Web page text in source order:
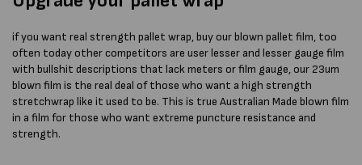
if you want real strength pallet wrap, buy our blown pallet film, too
often today other competitors are user lesser and lesser gauge film
with bullshit descriptions that lack meters or film gauge, our 23um
blown film is the real deal of those who want a high strength
stretchwrap like it used to be. This is true Australian Made blown film
in a film for those who want extreme puncture resistance and
strength.